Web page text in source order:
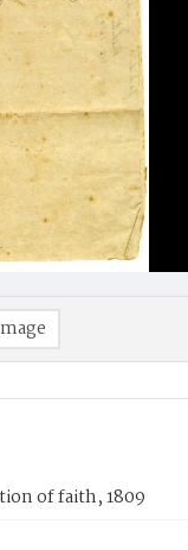
of faith, 1809